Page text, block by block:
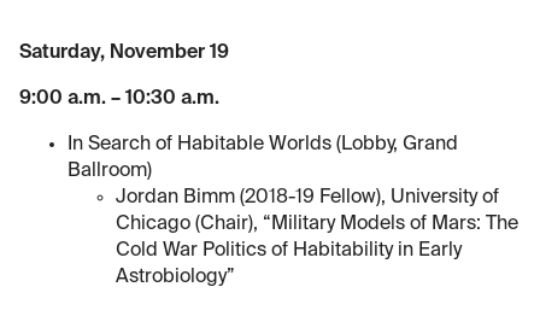
Saturday, November 19
9:00 a.m. – 10:30 a.m.
In Search of Habitable Worlds (Lobby, Grand
Ballroom)
Jordan Bimm (2018-19 Fellow), University of
Chicago (Chair), “Military Models of Mars: The
Cold War Politics of Habitability in Early
Astrobiology”